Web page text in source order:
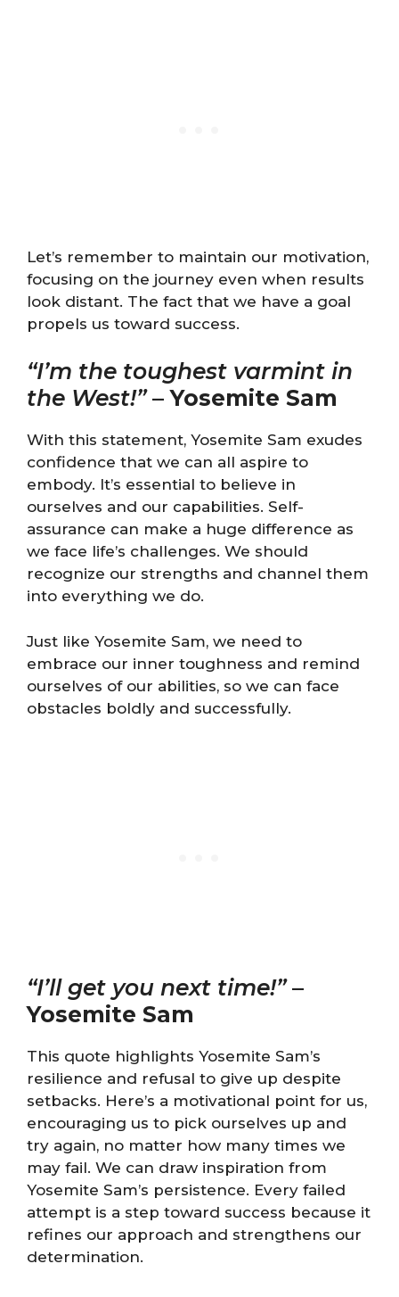
Let’s remember to maintain our motivation,
focusing on the journey even when results
look distant. The fact that we have a goal
propels us toward success.
“I’m the toughest varmint in
the West!”–Yosemite Sam
With this statement, Yosemite Sam exudes
confidence that we can all aspire to
embody. It’s essential to believe in
ourselves and our capabilities. Self-
assurance can make a huge difference as
we face life’s challenges. We should
recognize our strengths and channel them
into everything we do.
Just like Yosemite Sam, we need to
embrace our inner toughness and remind
ourselves of our abilities, so we can face
obstacles boldly and successfully.
“I’ll get you next time!”–
Yosemite Sam
This quote highlights Yosemite Sam’s
resilience and refusal to give up despite
setbacks. Here’s a motivational point for us,
encouraging us to pick ourselves up and
try again, no matter how many times we
may fail. We can draw inspiration from
Yosemite Sam’s persistence. Every failed
attempt is a step toward success because it
refines our approach and strengthens our
determination.